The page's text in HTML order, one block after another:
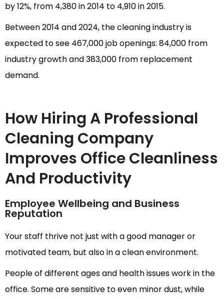
by 12%, from 4,380 in 2014 to 4,910 in 2015.
Between 2014 and 2024, the cleaning industry is
expected to see 467,000 job openings: 84,000 from
industry growth and 383,000 from replacement
demand.
How Hiring A Professional
Cleaning Company
Improves Office Cleanliness
And Productivity
Employee Wellbeing and Business
Reputation
Your staff thrive not just with a good manager or
motivated team, but also in a clean environment.
People of different ages and health issues work in the
office. Some are sensitive to even minor dust, while